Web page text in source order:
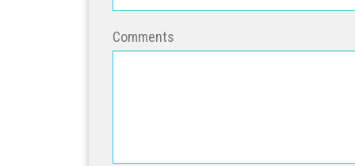
Comments